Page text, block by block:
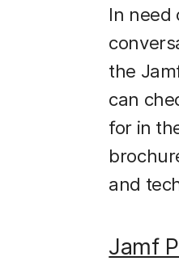
In need
the
can
for in
and
Jamf